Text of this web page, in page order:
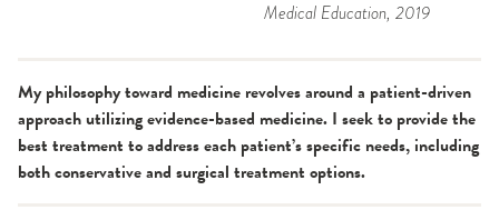
Medical Education, 2019
My philosophy toward medicine revolves around a patient-driven
approach utilizing evidence-based medicine. I seek to provide the
best treatment to address each patient’s specific needs, including
both con­ser­v­a­tive and sur­gi­cal treat­ment options.